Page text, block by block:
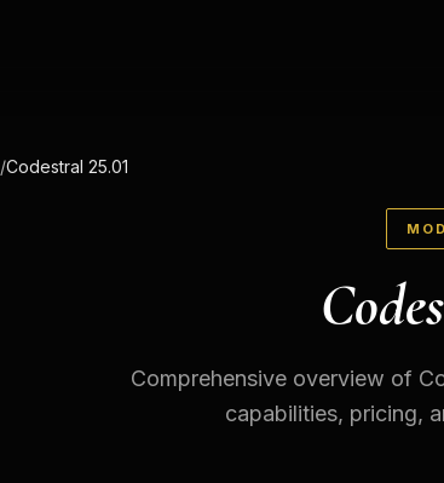
/Codestral 25.01
Comprehensive overview of
capabilities, pricing,